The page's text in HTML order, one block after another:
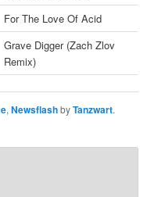
For The Love Of Acid
Grave Digger (Zach Zlov
Remix)
,NewsflashbyTanzwart.